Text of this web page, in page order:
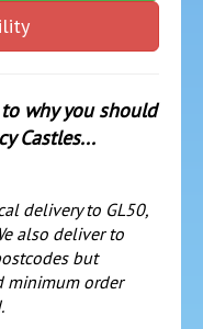
why you should
Castles...
delivery to GL50,
also deliver to
but
minimum order